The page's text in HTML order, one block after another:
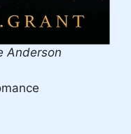
Anderson